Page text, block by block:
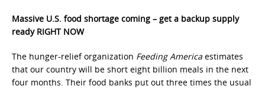
Massive U.S. food shortage coming – get a backup supply
ready RIGHT NOW
The hunger-relief organization Feeding America estimates
that our country will be short eight billion meals in the next
four months. Their food banks put out three times the usual